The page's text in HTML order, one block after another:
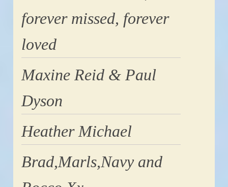
forever missed, forever
loved
Maxine Reid & Paul
Dyson
Heather Michael
Brad,Marls,Navy and